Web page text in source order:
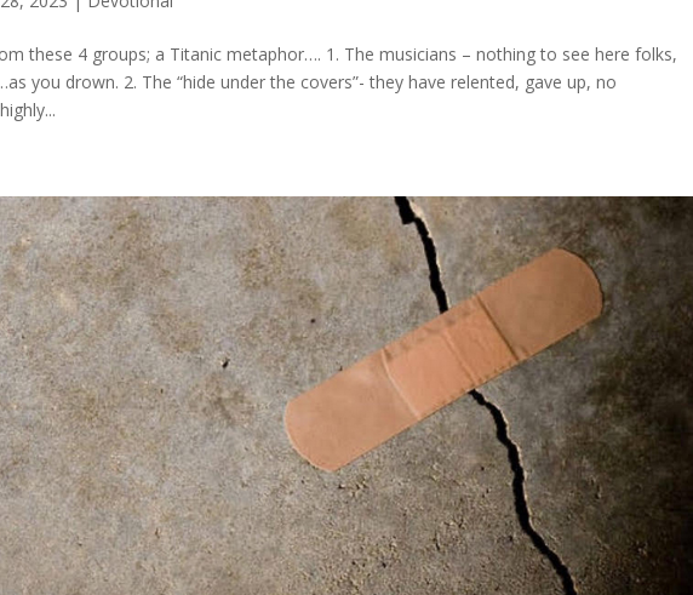
these 4 groups; a Titanic metaphor…. 1. The musicians – nothing to see here folks,
you drown. 2. The “hide under the covers”- they have relented, gave up, no